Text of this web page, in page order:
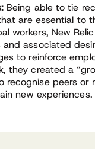
Being able to tie
are essential to
workers, New
associated
to reinforce
they created a
recognise peers
new experiences.